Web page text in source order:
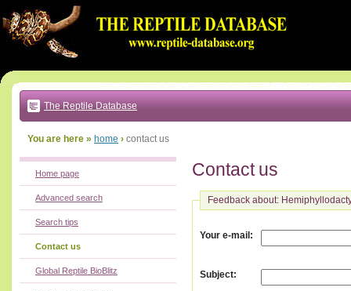
to:
main
text
|
main
navigation
local
The Reptile Database
You are here » home › contact us
Contact us
Feedback about:
Your e-mail :
Subject:
Home page
Advanced search
Search tips
Contact us
Global Reptile BioBlitz